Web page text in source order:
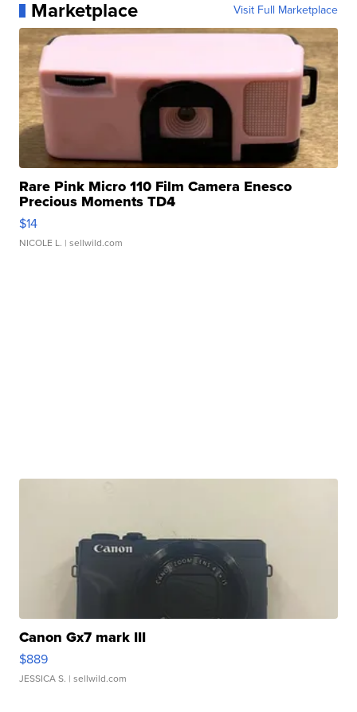
Marketplace Visit Full Marketplace
Rare Pink Micro 110 Film Camera Enesco
Precious Moments TD4
$14
NICOLE L. | sellwild.com
Canon Gx7 mark III
$889
JESSICA S. | sellwild.com